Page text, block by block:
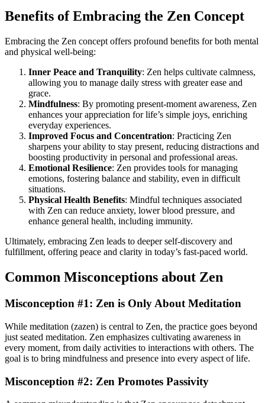
Benefits of Embracing the Zen Concept
Embracing the Zen concept offers profound benefits for both mental
and physical well-being:
Inner Peace and Tranquility: Zen helps cultivate calmness,
allowing you to manage daily stress with greater ease and
grace.
Mindfulness: By promoting present-moment awareness, Zen
enhances your appreciation for life’s simple joys, enriching
everyday experiences.
Improved Focus and Concentration: Practicing Zen
sharpens your ability to stay present, reducing distractions and
boosting productivity in personal and professional areas.
Emotional Resilience: Zen provides tools for managing
emotions, fostering balance and stability, even in difficult
situations.
Physical Health Benefits: Mindful techniques associated
with Zen can reduce anxiety, lower blood pressure, and
enhance general health, including immunity.
Ultimately, embracing Zen leads to deeper self-discovery and
fulfillment, offering peace and clarity in today’s fast-paced world.
Common Misconceptions about Zen
Misconception #1: Zen is Only About Meditation
While meditation (zazen) is central to Zen, the practice goes beyond
just seated meditation. Zen emphasizes cultivating awareness in
every moment, from daily activities to interactions with others. The
goal is to bring mindfulness and presence into every aspect of life.
Misconception #2: Zen Promotes Passivity